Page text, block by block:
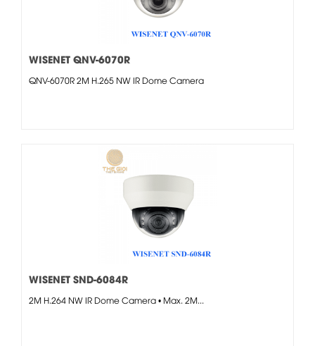
WISENET QNV-6070R
QNV-6070R 2M H.265 NW IR Dome Camera
WISENET SND-6084R
2M H.264 NW IR Dome Camera • Max. 2M...